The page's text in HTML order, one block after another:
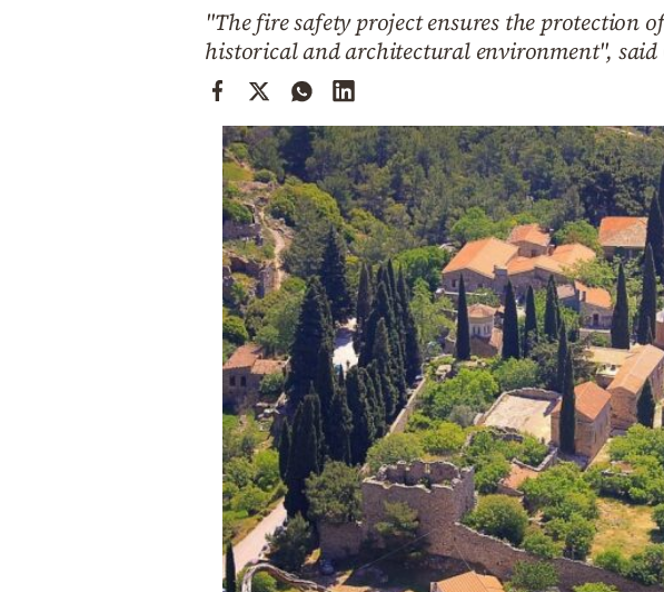
"The fire safety project ensures the
historical and architectural environment",